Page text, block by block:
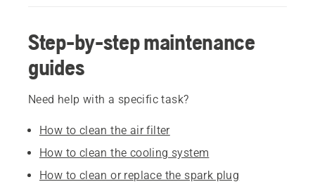
Step-by-step maintenance
guides
Need help with a specific task?
How to clean the air filter
How to clean the cooling system
How to clean or replace the spark plug